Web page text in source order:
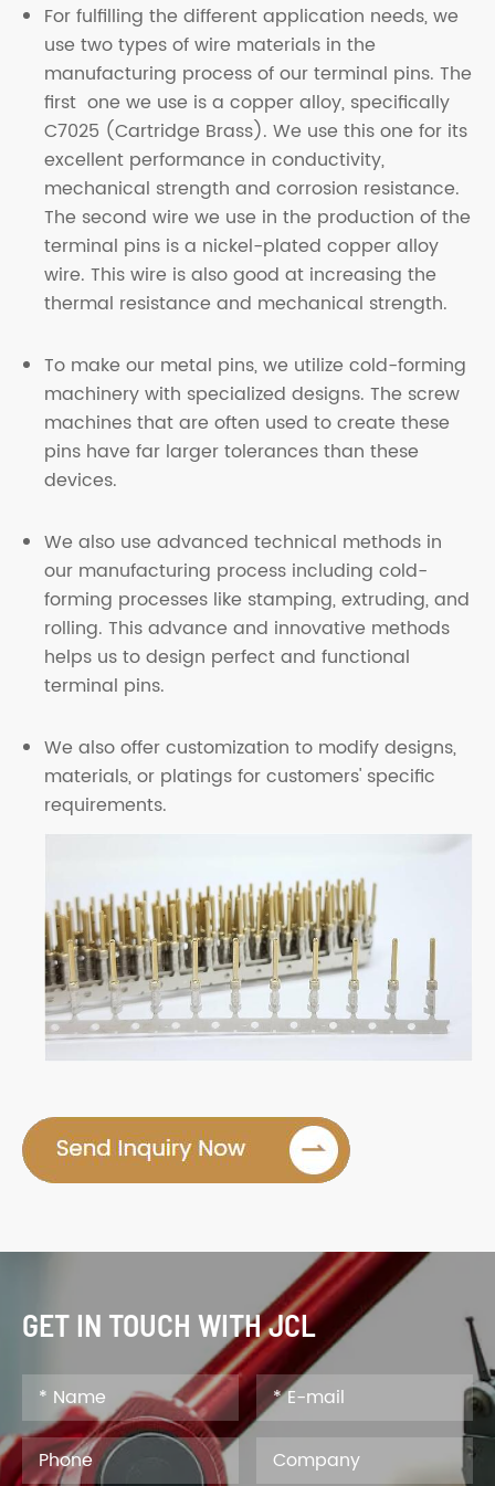
For fulfilling the different application needs, we
use two types of wire materials in the
manufacturing process of our terminal pins. The
first one we use is a copper alloy, specifically
C7025 (Cartridge Brass). We use this one for its
excellent performance in conductivity,
mechanical strength and corrosion resistance.
The second wire we use in the production of the
terminal pins is a nickel-plated copper alloy
wire. This wire is also good at increasing the
thermal resistance and mechanical strength.
To make our metal pins, we utilize cold-forming
machinery with specialized designs. The screw
machines that are often used to create these
pins have far larger tolerances than these
devices.
We also use advanced technical methods in
our manufacturing process including cold-
forming processes like stamping, extruding, and
rolling. This advance and innovative methods
helps us to design perfect and functional
terminal pins.
We also offer customization to modify designs,
materials, or platings for customers' specific
requirements.
GET IN TOUCH WITH JCL